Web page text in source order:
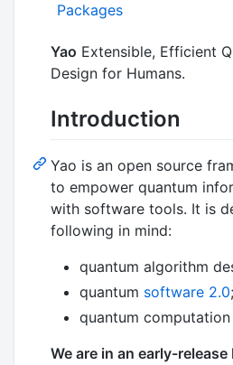
Yao Extensible, Efficient
Design for Humans.
Introduction
Yao is an open source
to empower quantum
with software tools. It is
following in mind:
quantum algorithm
quantum software 2.0;
quantum
We are in an early-